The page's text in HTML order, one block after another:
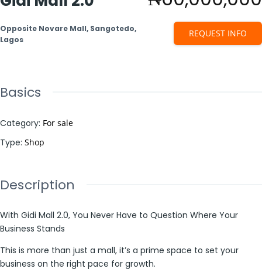
Opposite Novare Mall, Sangotedo,
Lagos
REQUEST INFO
Basics
Category: For sale
Type: Shop
Description
With Gidi Mall 2.0, You Never Have to Question Where Your
Business Stands
This is more than just a mall, it’s a prime space to set your
business on the right pace for growth.